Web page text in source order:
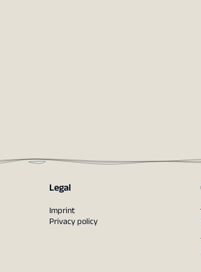
Legal
Imprint
Privacy policy